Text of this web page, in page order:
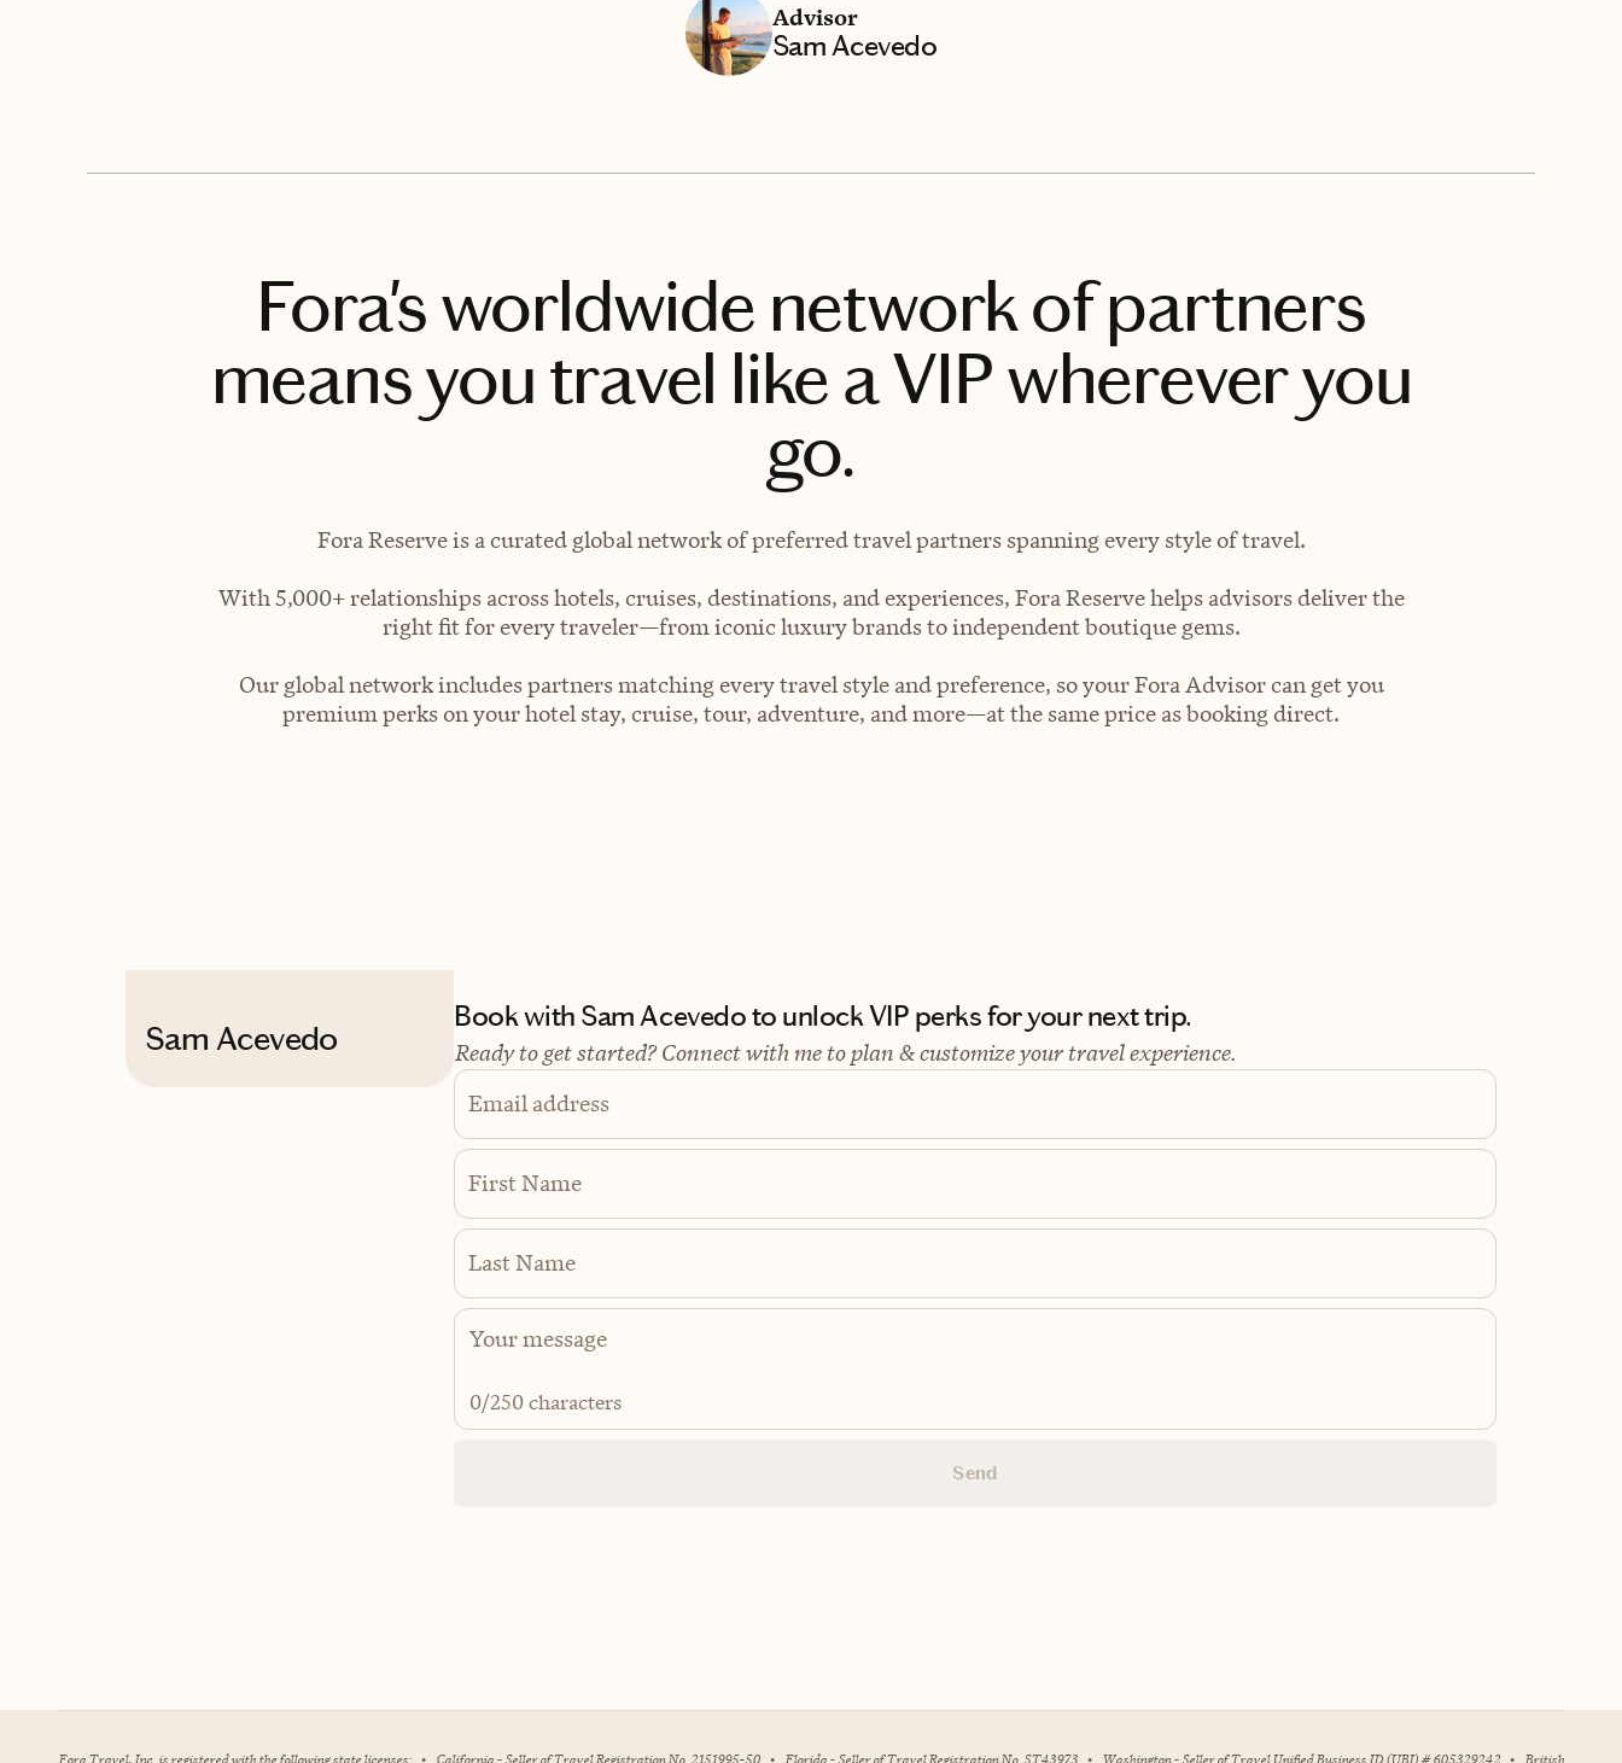
Advisor
Sam Acevedo
Fora's worldwide network of partners
means you travel like a VIP wherever you
go.
Fora Reserve is a curated global network of preferred travel partners spanning every style of travel.
With 5,000+ relationships across hotels, cruises, destinations, and experiences, Fora Reserve helps advisors deliver the
right fit for every traveler—from iconic luxury brands to independent boutique gems.
Our global network includes partners matching every travel style and preference, so your Fora Advisor can get you
premium perks on your hotel stay, cruise, tour, adventure, and more—at the same price as booking direct.
Sam Acevedo
Book with Sam Acevedo to unlock VIP perks for your next trip.
Ready to get started? Connect with me to plan & customize your travel experience.
Email address
First Name
Last Name
0/250 characters
Send
Fora Travel, Inc. is registered with the following state licenses: • California - Seller of Travel Registration No. 2151995-50 • Florida - Seller of Travel Registration No. ST43973 • Washington - Seller of Travel Unified Business ID (UBI) # 605329242 • British